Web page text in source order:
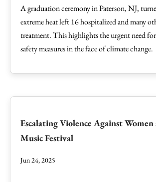
A graduation ceremony in Paterson, NJ,
extreme heat left 16 hospitalized and many
treatment. This highlights the urgent need
safety measures in the face of climate change.
Escalating Violence Against Women
Music Festival
Jun 24, 2025